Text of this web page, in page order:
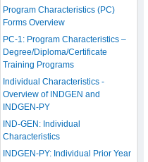
Program Characteristics (PC)
Forms Overview
PC-1: Program Characteristics –
Degree/Diploma/Certificate
Training Programs
Individual Characteristics -
Overview of INDGEN and
INDGEN-PY
IND-GEN: Individual
Characteristics
INDGEN-PY: Individual Prior Year